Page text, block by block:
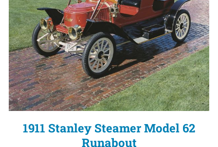
1911 Stanley Steamer Model 62
Runabout